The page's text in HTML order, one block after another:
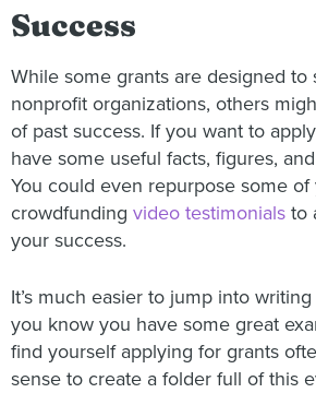
Success
While some grants are designed to
nonprofit organizations, others
of past success. If you want to
have some useful facts, figures,
You could even repurpose some
crowdfunding video testimonials to
your success.
It’s much easier to jump into
you know you have some great
find yourself applying for grants
sense to create a folder full of this